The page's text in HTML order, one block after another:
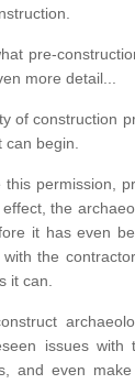
pre-
more detail...
of construction
begin.
permission,
the
it has even
the
it can.
issues
and even